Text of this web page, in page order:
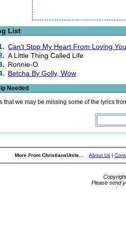
List
Can't Stop My Heart From Loving
A Little Thing Called Life
Ronnie-O
Betcha By Golly, Wow
Needed
that we may be missing some of the lyrics
More From ChristiansUnite... About Us |
Please send